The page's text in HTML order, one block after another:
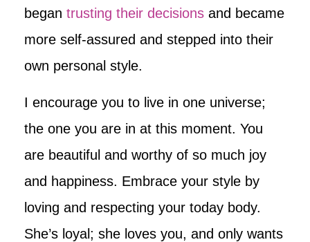
began trusting their decisions and became
more self-assured and stepped into their
own personal style.
I encourage you to live in one universe;
the one you are in at this moment. You
are beautiful and worthy of so much joy
and happiness. Embrace your style by
loving and respecting your today body.
She’s loyal; she loves you, and only wants